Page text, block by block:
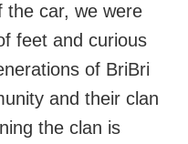
the car, we were
feet and curious
of BriBri
and their clan
the clan is